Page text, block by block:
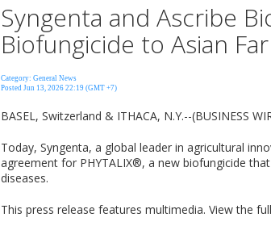
Syngenta and Ascribe
Biofungicide to Asian
Category: General News
Posted Jun 13, 2026 22:19 (GMT +7)
BASEL, Switzerland & ITHACA, N.Y.--(BUSINESS
Today, Syngenta, a global leader in agricultural
agreement for PHYTALIX®, a new biofungicide
diseases.
This press release features multimedia. View the